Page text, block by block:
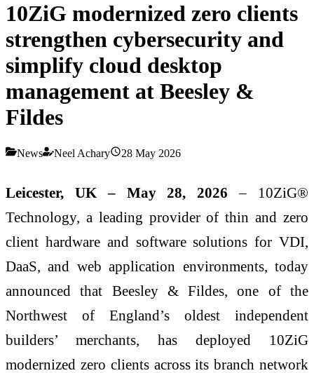
10ZiG modernized zero clients
strengthen cybersecurity and
simplify cloud desktop
management at Beesley &
Fildes
News Neel Achary 28 May 2026
Leicester, UK – May 28, 2026 – 10ZiG®
Technology, a leading provider of thin and zero
client hardware and software solutions for VDI,
DaaS, and web application environments, today
announced that Beesley & Fildes, one of the
Northwest of England’s oldest independent
builders’ merchants, has deployed 10ZiG
modernized zero clients across its branch network